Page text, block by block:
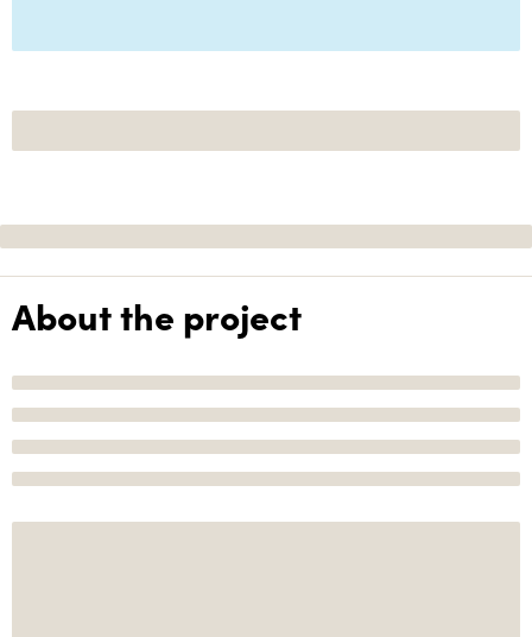
About the project